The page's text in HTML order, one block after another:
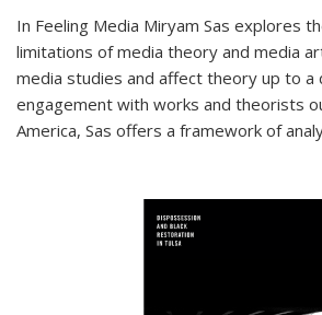
In Feeling Media Miryam Sas explores
limitations of media theory and media
media studies and affect theory up to a
engagement with works and theorists
America, Sas offers a framework of